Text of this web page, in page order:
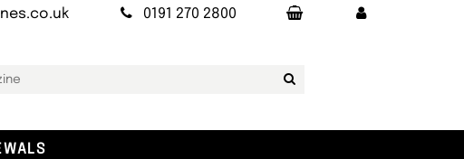
0191 270 2800